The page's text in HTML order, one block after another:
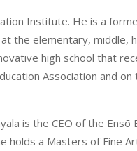
Institute. He is a
the elementary, middle,
high school that
Association and
is the CEO of the
holds a Masters of Fine